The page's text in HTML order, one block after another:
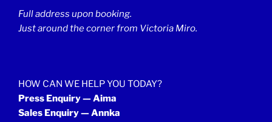
Full address upon booking.
Just around the corner from Victoria Miro.
HOW CAN WE HELP YOU TODAY?
Press Enquiry — Aima
Sales Enquiry — Annka